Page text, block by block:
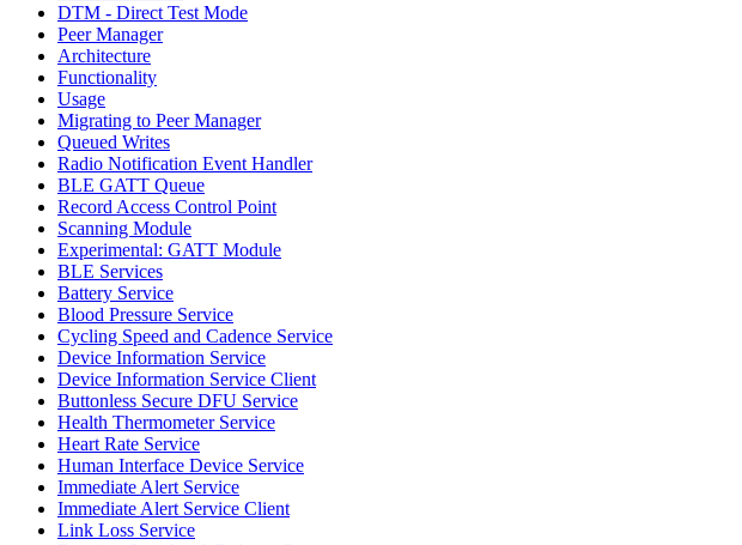
DTM - Direct Test Mode
Peer Manager
Architecture
Functionality
Usage
Migrating to Peer Manager
Queued Writes
Radio Notification Event Handler
BLE GATT Queue
Record Access Control Point
Scanning Module
Experimental: GATT Module
BLE Services
Battery Service
Blood Pressure Service
Cycling Speed and Cadence Service
Device Information Service
Device Information Service Client
Buttonless Secure DFU Service
Health Thermometer Service
Heart Rate Service
Human Interface Device Service
Immediate Alert Service
Immediate Alert Service Client
Link Loss Service